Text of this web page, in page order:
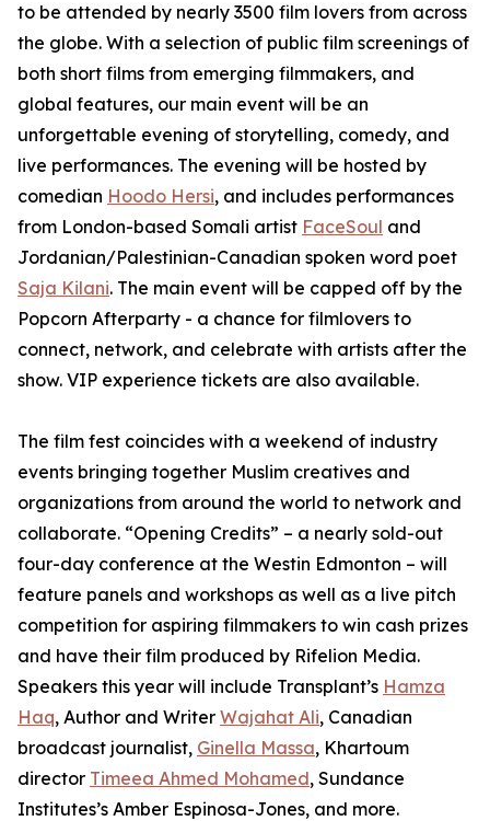
to be attended by nearly 3500 film lovers from across
the globe. With a selection of public film screenings of
both short films from emerging filmmakers, and
global features, our main event will be an
unforgettable evening of storytelling, comedy, and
live performances. The evening will be hosted by
comedian Hoodo Hersi, and includes performances
from London-based Somali artist FaceSoul and
Jordanian/Palestinian-Canadian spoken word poet
Saja Kilani. The main event will be capped off by the
Popcorn Afterparty - a chance for filmlovers to
connect, network, and celebrate with artists after the
show. VIP experience tickets are also available.
The film fest coincides with a weekend of industry
events bringing together Muslim creatives and
organizations from around the world to network and
collaborate. “Opening Credits” – a nearly sold-out
four-day conference at the Westin Edmonton – will
feature panels and workshops as well as a live pitch
competition for aspiring filmmakers to win cash prizes
and have their film produced by Rifelion Media.
Speakers this year will include Transplant’s Hamza
Haq, Author and Writer Wajahat Ali, Canadian
broadcast journalist, Ginella Massa, Khartoum
director Timeea Ahmed Mohamed, Sundance
Institutes’s Amber Espinosa-Jones, and more.